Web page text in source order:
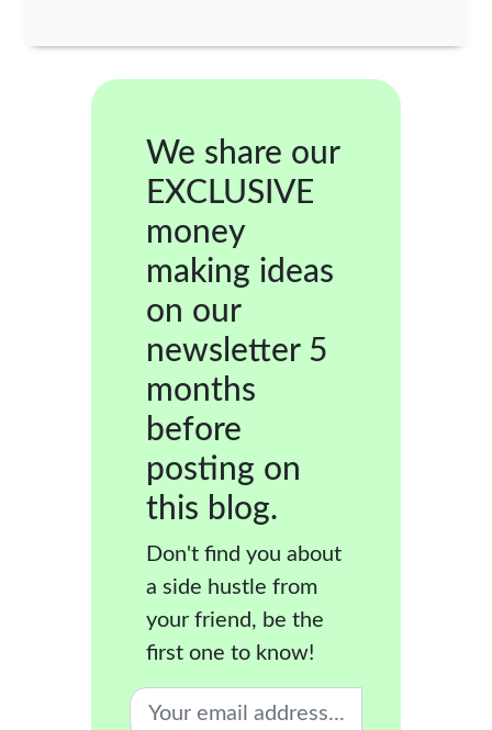
We share our
EXCLUSIVE
money
making ideas
on our
newsletter 5
months
before
posting on
this blog.
Don't find you about
a side hustle from
your friend, be the
first one to know!